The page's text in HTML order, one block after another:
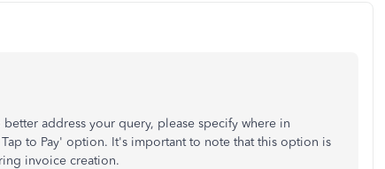
address your query, please specify where in
to Pay' option. It's important to note that this option is
invoice creation.